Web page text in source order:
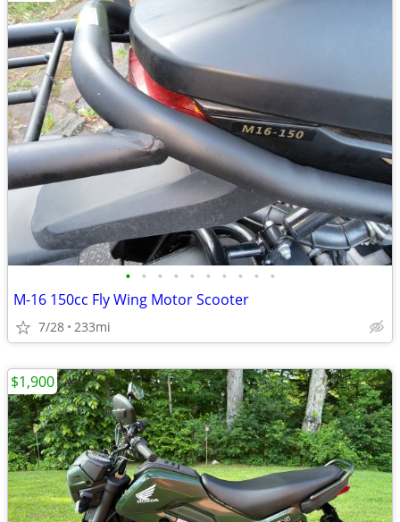
• • • • • • • • • •
M-16 150cc Fly Wing Motor Scooter
7/28 233mi
$1,900